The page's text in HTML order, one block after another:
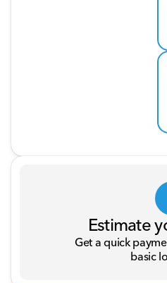
Estimate
Get a quick
basic